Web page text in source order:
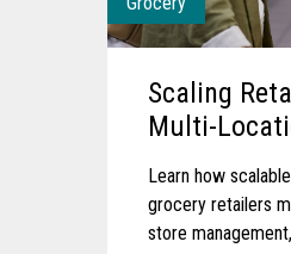
Scaling
Multi-
Learn how
grocery retailers
store